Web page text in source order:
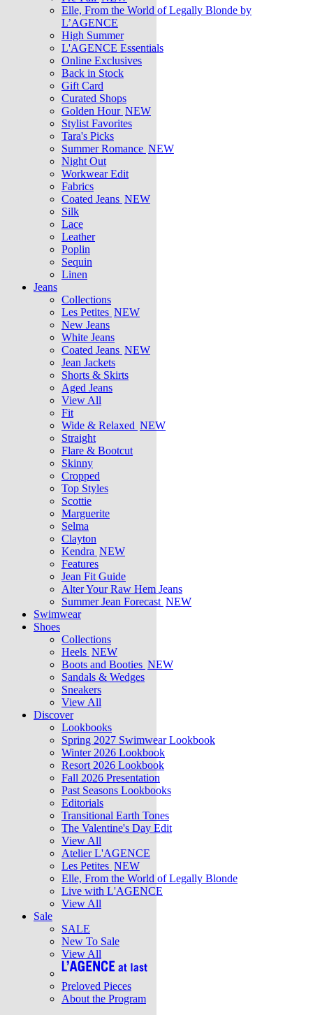
Elle, From the World of Legally Blonde by
L’AGENCE
High Summer
L'AGENCE Essentials
Online Exclusives
Back in Stock
Gift Card
Curated Shops
Golden Hour NEW
Stylist Favorites
Tara's Picks
Summer Romance NEW
Night Out
Workwear Edit
Fabrics
Coated Jeans NEW
Silk
Lace
Leather
Poplin
Sequin
Linen
Jeans
Collections
Les Petites NEW
New Jeans
White Jeans
Coated Jeans NEW
Jean Jackets
Shorts & Skirts
Aged Jeans
View All
Fit
Wide & Relaxed NEW
Straight
Flare & Bootcut
Skinny
Cropped
Top Styles
Scottie
Marguerite
Selma
Clayton
Kendra NEW
Features
Jean Fit Guide
Alter Your Raw Hem Jeans
Summer Jean Forecast NEW
Swimwear
Shoes
Collections
Heels NEW
Boots and Booties NEW
Sandals & Wedges
Sneakers
View All
Discover
Lookbooks
Spring 2027 Swimwear Lookbook
Winter 2026 Lookbook
Resort 2026 Lookbook
Fall 2026 Presentation
Past Seasons Lookbooks
Editorials
Transitional Earth Tones
The Valentine's Day Edit
View All
Atelier L'AGENCE
Les Petites NEW
Elle, From the World of Legally Blonde
Live with L'AGENCE
View All
Sale
SALE
New To Sale
View All
Preloved Pieces
About the Program